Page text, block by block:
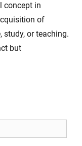
concept in
of
study, or teaching.
but